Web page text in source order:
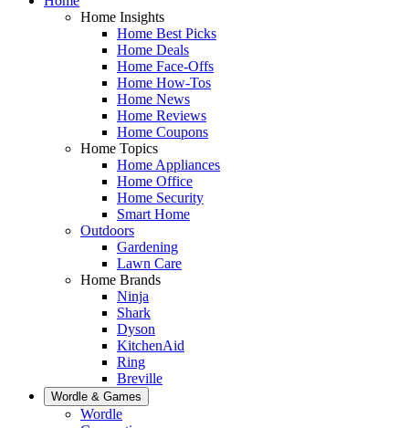
Home Insights
Home Best Picks
Home Deals
Home Face-Offs
Home How-Tos
Home News
Home Reviews
Home Coupons
Home Topics
Home Appliances
Home Office
Home Security
Smart Home
Outdoors
Gardening
Lawn Care
Home Brands
Ninja
Shark
Dyson
KitchenAid
Ring
Breville
Wordle & Games
Wordle